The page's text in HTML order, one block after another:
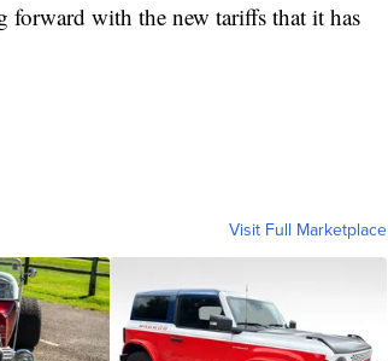
forward with the new tariffs that it has
Visit Full Marketplace